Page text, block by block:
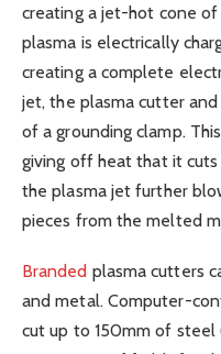
creating a jet-hot cone
plasma is electrically
creating a complete
jet, the plasma cutter
of a grounding clamp.
giving off heat that it
the plasma jet further
pieces from the melted
Branded plasma cutters
and metal. Computer-
cut up to 150mm of steel